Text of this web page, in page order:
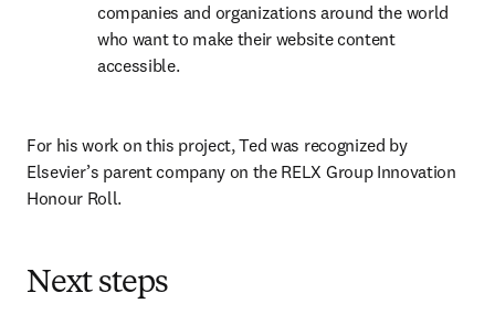
companies and organizations around the world
who want to make their website content
accessible.
For his work on this project, Ted was recognized by
Elsevier’s parent company on the RELX Group Innovation
Honour Roll.
Next steps